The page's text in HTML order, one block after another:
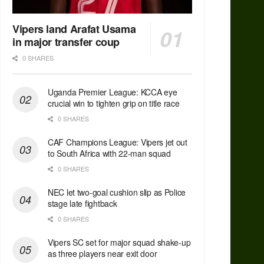
Vipers land Arafat Usama
in major transfer coup
0 SHARES
Uganda Premier League: KCCA eye
crucial win to tighten grip on title race
0 SHARES
CAF Champions League: Vipers jet out
to South Africa with 22-man squad
0 SHARES
NEC let two-goal cushion slip as Police
stage late fightback
0 SHARES
Vipers SC set for major squad shake-up
as three players near exit door